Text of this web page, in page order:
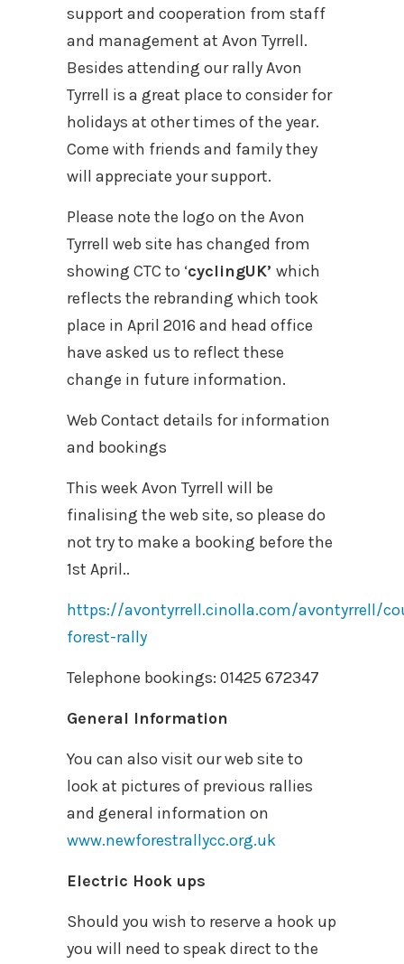
support and cooperation from staff
and management at Avon Tyrrell.
Besides attending our rally Avon
Tyrrell is a great place to consider for
holidays at other times of the year.
Come with friends and family they
will appreciate your support.
Please note the logo on the Avon
Tyrrell web site has changed from
showing CTC to ‘cyclingUK’ which
reflects the rebranding which took
place in April 2016 and head office
have asked us to reflect these
change in future information.
Web Contact details for information
and bookings
This week Avon Tyrrell will be
finalising the web site, so please do
not try to make a booking before the
1st April..
https://avontyrrell.cinolla.com/avontyrrell/
forest-rally
Telephone bookings: 01425 672347
General Information
You can also visit our web site to
look at pictures of previous rallies
and general information on
www.newforestrallycc.org.uk
Electric Hook ups
Should you wish to reserve a hook up
you will need to speak direct to the